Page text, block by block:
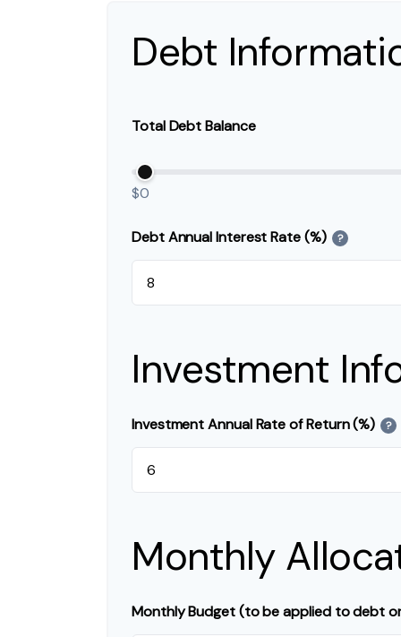
Debt
Total Debt Balance
$0
Debt Annual Interest Rate (%) ?
Investment
Investment Annual Rate of Return (%) ?
Monthly
Monthly Budget (to be applied to debt